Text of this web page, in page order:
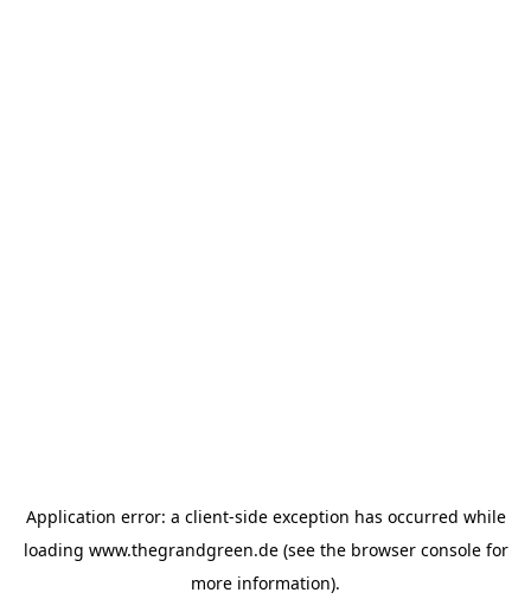
Application error: a client-side exception has occurred while
loading www.thegrandgreen.de(see the browser consolefor
more information).